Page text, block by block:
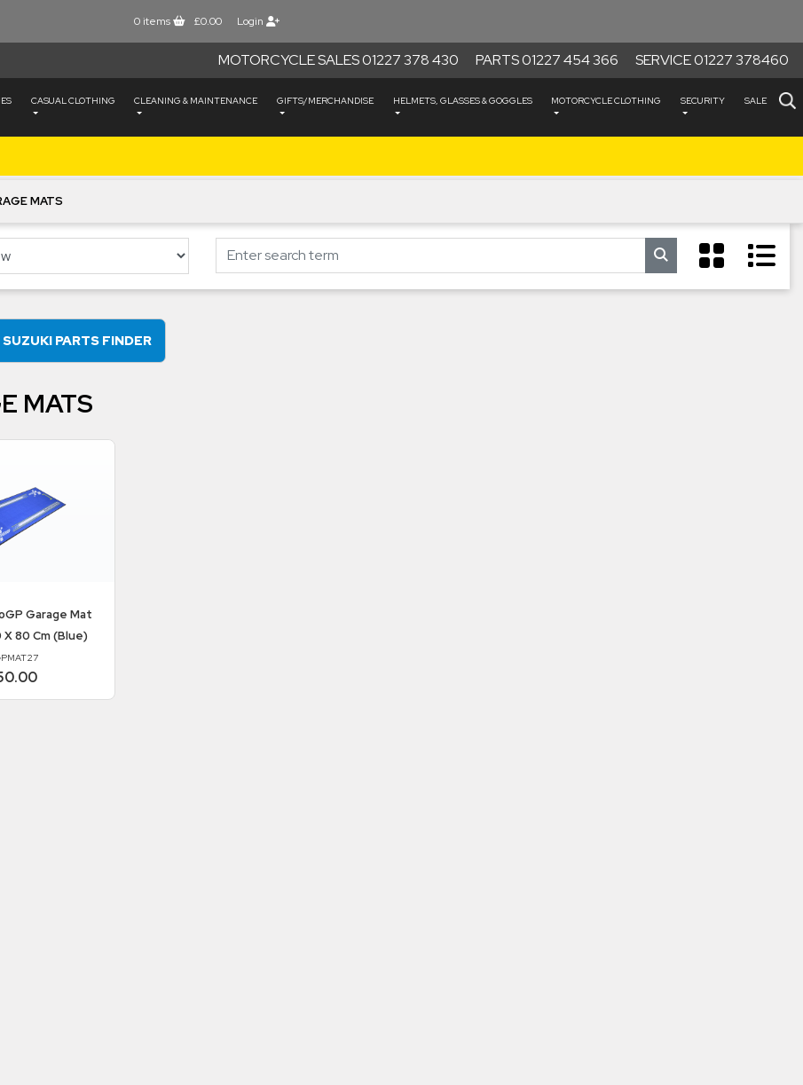
0items £0.00 Login
MOTORCYCLE SALES 01227 378 430 PARTS 01227 454 366 SERVICE 01227 378460
CASUAL CLOTHING CLEANING & MAINTENANCE GIFTS/MERCHANDISE HELMETS, GLASSES & GOGGLES MOTORCYCLE CLOTHING SECURITY SALE
MATS
SUZUKI PARTS FINDER
MATS
Garage Mat
80 Cm (Blue)